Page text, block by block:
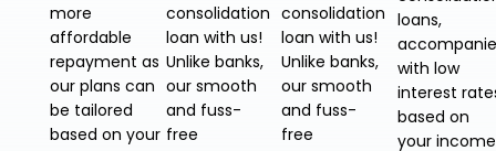
more
affordable
repayment as
our plans can
be tailored
based on your
consolidation
loan with us!
Unlike banks,
our smooth
and fuss-
free
consolidation
loan with us!
Unlike banks,
our smooth
and fuss-
free
loans,
with low
interest
based on
your